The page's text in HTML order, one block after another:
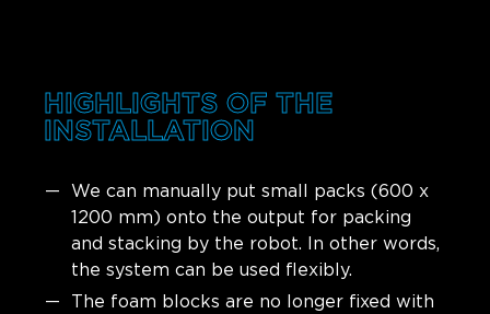
HIGHLIGHTS OF THE
INSTALLATION
We can manually put small packs (600 x
1200 mm) onto the output for packing
and stacking by the robot. In other words,
the system can be used flexibly.
The foam blocks are no longer fixed with